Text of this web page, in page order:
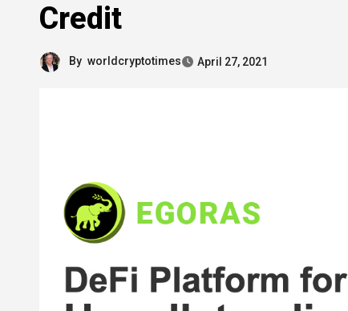
Credit
By worldcryptotimes April 27, 2021